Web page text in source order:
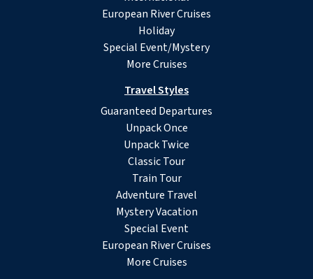
European River Cruises
Holiday
Special Event/Mystery
More Cruises
Travel Styles
Guaranteed Departures
Unpack Once
Unpack Twice
Classic Tour
Train Tour
Adventure Travel
Mystery Vacation
Special Event
European River Cruises
More Cruises